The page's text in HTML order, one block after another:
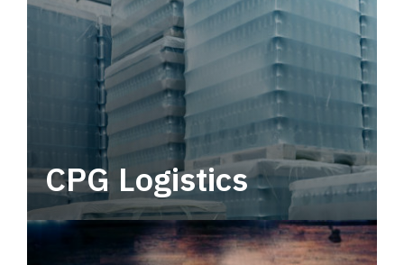
CPG Logistics
Power your supply chain with robust, end-to-
end CPG logistics.